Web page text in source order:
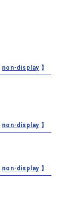
non-display 】
non-display 】
non-display 】